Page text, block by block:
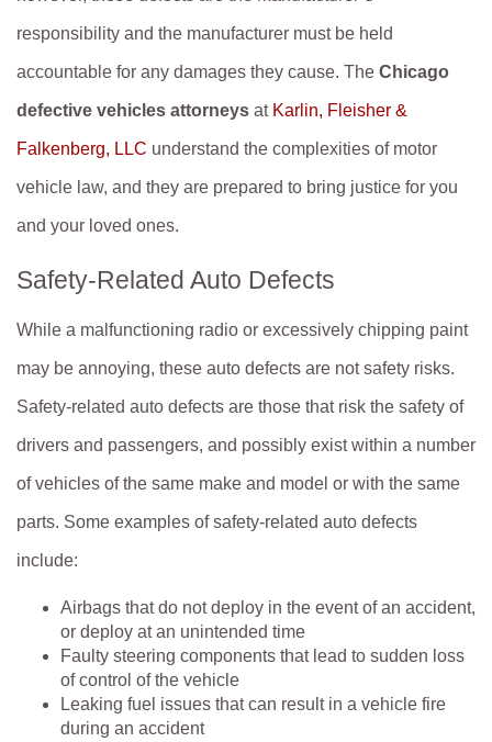
responsibility and the manufacturer must be held
accountable for any damages they cause. The Chicago
defective vehicles attorneys at Karlin, Fleisher &
Falkenberg, LLC understand the complexities of motor
vehicle law, and they are prepared to bring justice for you
and your loved ones.
Safety-Related Auto Defects
While a malfunctioning radio or excessively chipping paint
may be annoying, these auto defects are not safety risks.
Safety-related auto defects are those that risk the safety of
drivers and passengers, and possibly exist within a number
of vehicles of the same make and model or with the same
parts. Some examples of safety-related auto defects
include:
Airbags that do not deploy in the event of an accident,
or deploy at an unintended time
Faulty steering components that lead to sudden loss
of control of the vehicle
Leaking fuel issues that can result in a vehicle fire
during an accident